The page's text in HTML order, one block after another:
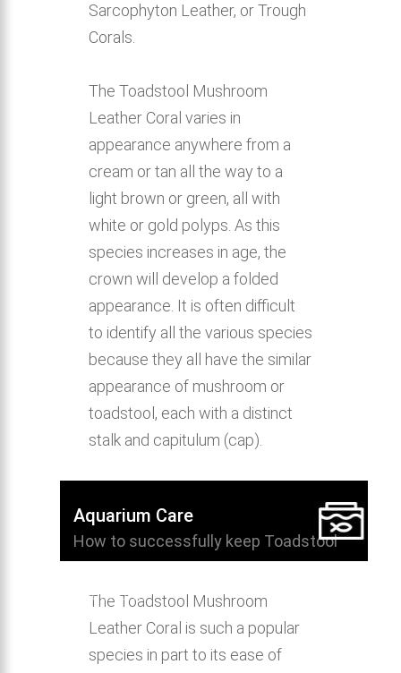
Sarcophyton Leather, or Trough
Corals.
The Toadstool Mushroom
Leather Coral varies in
appearance anywhere from a
cream or tan all the way to a
light brown or green, all with
white or gold polyps. As this
species increases in age, the
crown will develop a folded
appearance. It is often difficult
to identify all the various species
because they all have the similar
appearance of mushroom or
toadstool, each with a distinct
stalk and capitulum (cap).
Aquarium Care
How to successfully keep Toadstool
aquarium.
The Toadstool Mushroom
Leather Coral is such a popular
species in part to its ease of